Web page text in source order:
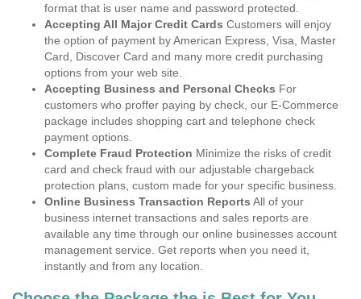
format that is user name and password protected.
Accepting All Major Credit Cards Customers will enjoy
the option of payment by American Express, Visa, Master
Card, Discover Card and many more credit purchasing
options from your web site.
Accepting Business and Personal Checks For
customers who proffer paying by check, our E-Commerce
package includes shopping cart and telephone check
payment options.
Complete Fraud Protection Minimize the risks of credit
card and check fraud with our adjustable chargeback
protection plans, custom made for your specific business.
Online Business Transaction Reports All of your
business internet transactions and sales reports are
available any time through our online businesses account
management service. Get reports when you need it,
instantly and from any location.